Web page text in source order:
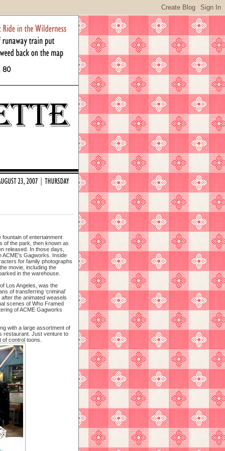
fountain of entertainment
of the park, then known as
released. In those days,
Gagworks. Inside
for family photographs
movie, including the
in the warehouse.
Los Angeles, was the
of transferring ‘criminal’
the animated weasels
scenes of Who Framed
of ACME Gagworks
with a large assortment of
restaurant. Just venture to
of control toons.